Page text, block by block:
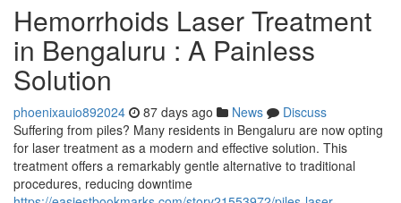
Hemorrhoids Laser Treatment
in Bengaluru : A Painless
Solution
phoenixauio892024 87 days ago News
Discuss
Suffering from piles? Many residents in Bengaluru are now opting
for laser treatment as a modern and effective solution. This
treatment offers a remarkably gentle alternative to traditional
procedures, reducing downtime